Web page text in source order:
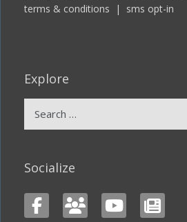
terms & conditions | sms opt-in
Explore
Socialize